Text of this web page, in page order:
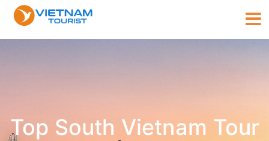
Top South Vietnam Tour